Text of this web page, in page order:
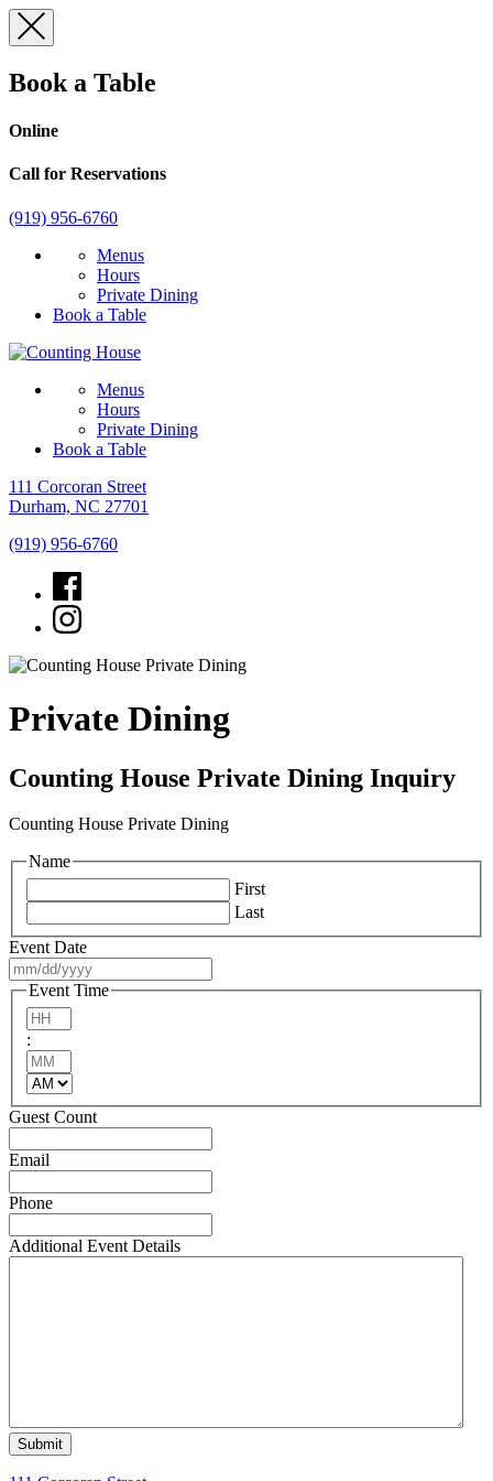
Skip
to
Book a Table
Online
Call for Reservations
(919) 956-6760
Menus
Hours
Private Dining
Book a Table
Menus
Hours
Private Dining
Book a Table
111 Corcoran Street
Durham, NC 27701
(919) 956-6760
Private Dining
Counting House Private Dining Inquiry
Counting House Private Dining
Name
First
Last
Event Date
slash
Event Time
:
Guest Count
Email
Phone
Additional Event Details